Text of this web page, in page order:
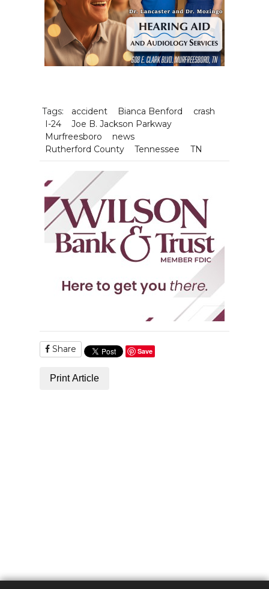
Tags: accident Bianca Benford
crash
I-24
Joe B. Jackson Parkway
Murfreesboro
news
Rutherford County
Tennessee TN
Share Save
Print Article